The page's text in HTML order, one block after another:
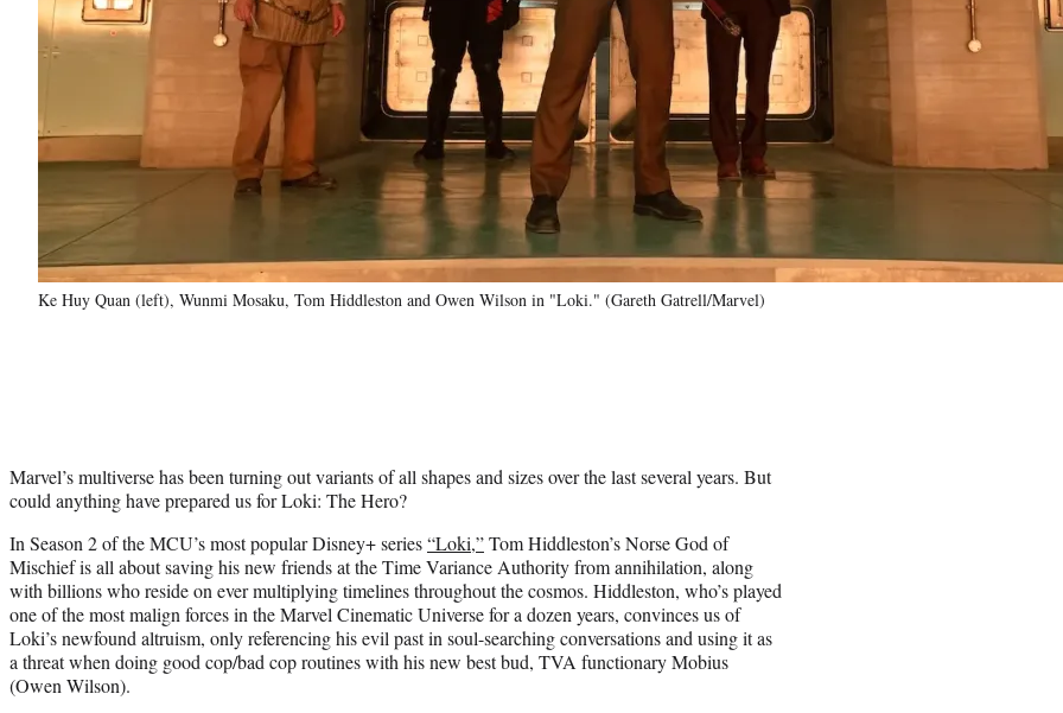
Ke Huy Quan (left), Wunmi Mosaku, Tom Hiddleston and Owen Wilson in "Loki." (Gareth Gatrell/Marvel)
Marvel’s multiverse has been turning out variants of all shapes and sizes over the last several years. But
could anything have prepared us for Loki: The Hero?
In Season 2 of the MCU’s most popular Disney+ series“Loki,”Tom Hiddleston’s Norse God of
Mischief is all about saving his new friends at the Time Variance Authority from annihilation, along
with billions who reside on ever multiplying timelines throughout the cosmos. Hiddleston, who’s played
one of the most malign forces in the Marvel Cinematic Universe for a dozen years, convinces us of
Loki’s newfound altruism, only referencing his evil past in soul-searching conversations and using it as
a threat when doing good cop/bad cop routines with his new best bud, TVA functionary Mobius
(Owen Wilson).